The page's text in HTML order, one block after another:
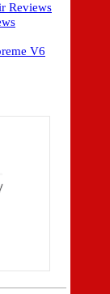
Reviews
V6